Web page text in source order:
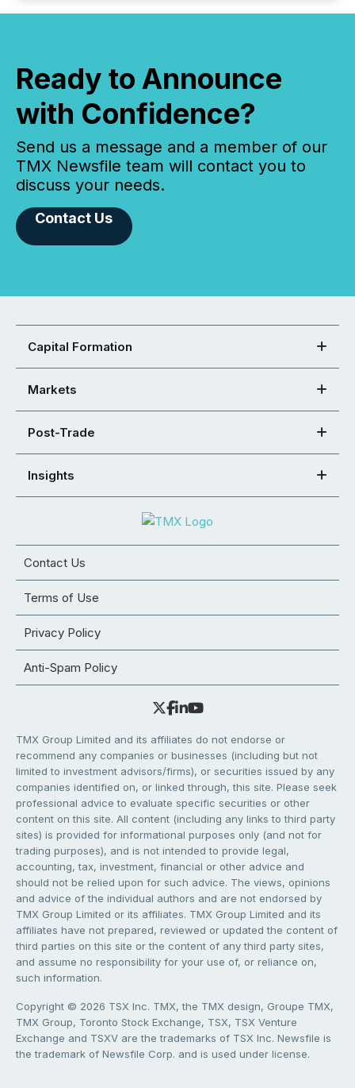
Ready to Announce
with Confidence?
Send us a message and a member of our
TMX Newsfile team will contact you to
discuss your needs.
Contact Us
Capital Formation
Markets
Post-Trade
Insights
Contact Us
Terms of Use
Privacy Policy
Anti-Spam Policy
TMX Group Limited and its affiliates do not endorse or
recommend any companies or businesses (including but not
limited to investment advisors/firms), or securities issued by any
companies identified on, or linked through, this site. Please seek
professional advice to evaluate specific securities or other
content on this site. All content (including any links to third party
sites) is provided for informational purposes only (and not for
trading purposes), and is not intended to provide legal,
accounting, tax, investment, financial or other advice and
should not be relied upon for such advice. The views, opinions
and advice of the individual authors and are not endorsed by
TMX Group Limited or its affiliates. TMX Group Limited and its
affiliates have not prepared, reviewed or updated the content of
third parties on this site or the content of any third party sites,
and assume no responsibility for your use of, or reliance on,
such information.
Copyright © 2026 TSX Inc. TMX, the TMX design, Groupe TMX,
TMX Group, Toronto Stock Exchange, TSX, TSX Venture
Exchange and TSXV are the trademarks of TSX Inc. Newsfile is
the trademark of Newsfile Corp. and is used under license.